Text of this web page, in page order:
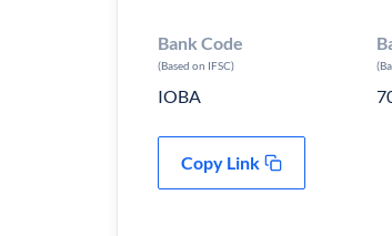
Bank Code
(Based on IFSC)
IOBA
Copy Link